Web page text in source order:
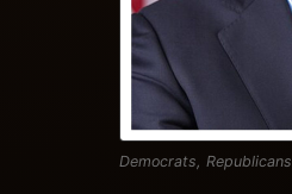
Democrats,